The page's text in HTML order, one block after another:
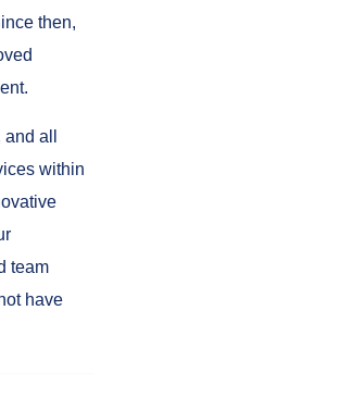
then,
all
within
team
have